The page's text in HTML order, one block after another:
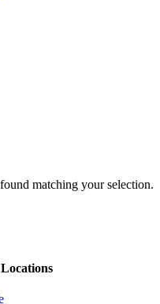
matching your selection.